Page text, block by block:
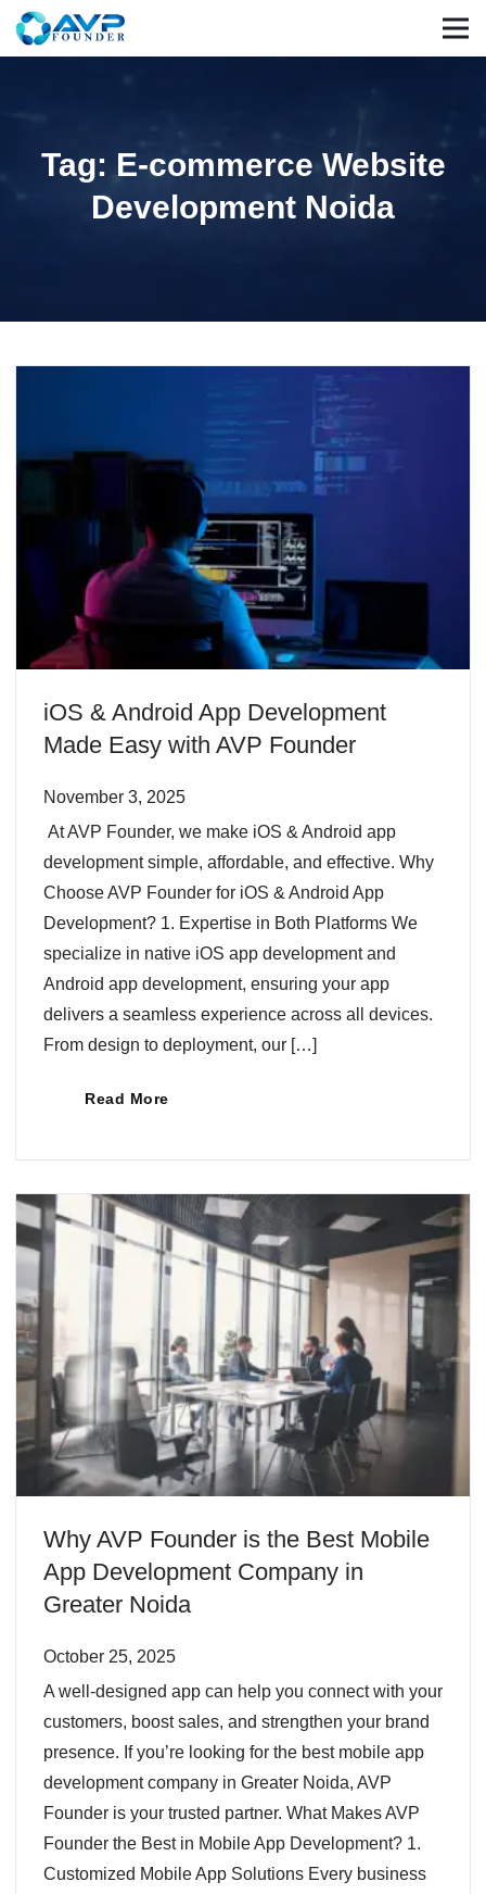
Tag: E-commerce Website
Development Noida
iOS & Android App Development
Made Easy with AVP Founder
November 3, 2025
At AVP Founder, we make iOS & Android app
development simple, affordable, and effective. Why
Choose AVP Founder for iOS & Android App
Development? 1. Expertise in Both Platforms We
specialize in native iOS app development and
Android app development, ensuring your app
delivers a seamless experience across all devices.
From design to deployment, our […]
Read More
Why AVP Founder is the Best Mobile
App Development Company in
Greater Noida
October 25, 2025
A well-designed app can help you connect with your
customers, boost sales, and strengthen your brand
presence. If you’re looking for the best mobile app
development company in Greater Noida, AVP
Founder is your trusted partner. What Makes AVP
Founder the Best in Mobile App Development? 1.
Customized Mobile App Solutions Every business